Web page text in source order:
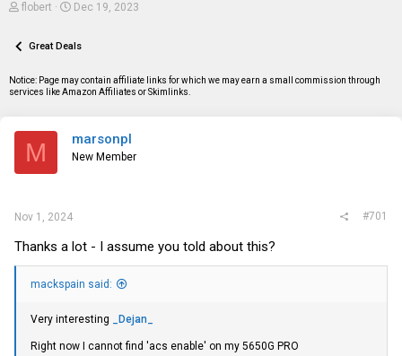
T
e
d
s
flobert
S
r
a
Dec 19, 2023
Great Deals
Notice: Page may contain affiliate links for which we may earn a small commission through
services like Amazon Affiliates or Skimlinks.
M marsonpl
New Member
Nov 1, 2024 #701
Thanks a lot - I assume you told about this?
mackspain said:
Very interesting _Dejan_
Right now I cannot find 'acs enable' on my 5650G PRO